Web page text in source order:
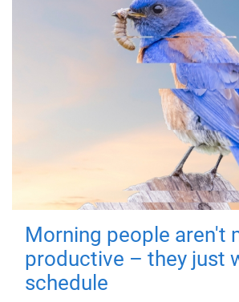
Morning people aren't
productive – they just
schedule